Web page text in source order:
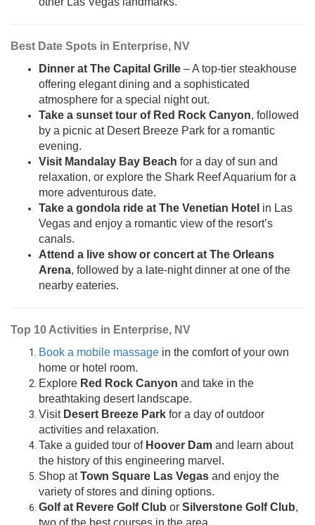
Best Date Spots in Enterprise, NV
Dinner at The Capital Grille – A top-tier steakhouse
offering elegant dining and a sophisticated
atmosphere for a special night out.
Take a sunset tour of Red Rock Canyon, followed
by a picnic at Desert Breeze Park for a romantic
evening.
Visit Mandalay Bay Beach for a day of sun and
relaxation, or explore the Shark Reef Aquarium for a
more adventurous date.
Take a gondola ride at The Venetian Hotel in Las
Vegas and enjoy a romantic view of the resort’s
canals.
Attend a live show or concert at The Orleans
Arena, followed by a late-night dinner at one of the
nearby eateries.
Top 10 Activities in Enterprise, NV
Book a mobile massage in the comfort of your own
home or hotel room.
Explore Red Rock Canyon and take in the
breathtaking desert landscape.
Visit Desert Breeze Park for a day of outdoor
activities and relaxation.
Take a guided tour of Hoover Dam and learn about
the history of this engineering marvel.
Shop atTown Square Las Vegas and enjoy the
variety of stores and dining options.
Golf at Revere Golf Club or Silverstone Golf Club,
two of the best courses in the area.